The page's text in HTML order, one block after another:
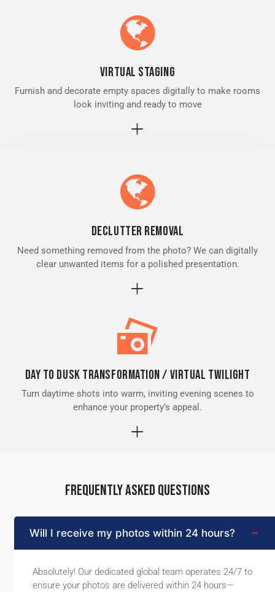
Virtual Staging
Furnish and decorate empty spaces digitally to make rooms
look inviting and ready to move
Declutter removal
Need something removed from the photo? We can digitally
clear unwanted items for a polished presentation.
Day to Dusk Transformation / Virtual Twilight
Turn daytime shots into warm, inviting evening scenes to
enhance your property’s appeal.
FREQUENTLY ASKED QUESTIONS
Will I receive my photos within 24 hours?
Absolutely! Our dedicated global team operates 24/7 to
ensure your photos are delivered within 24 hours—